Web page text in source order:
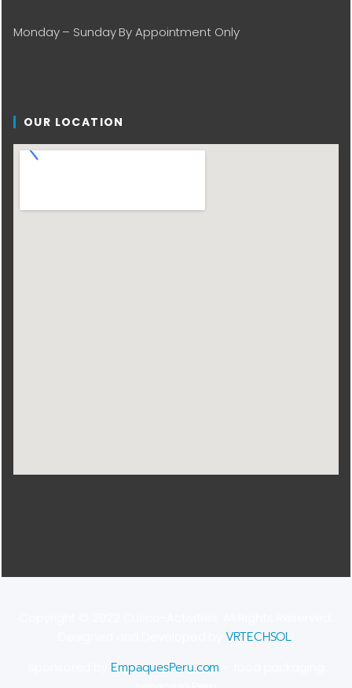
Monday – Sunday By Appointment Only
OUR LOCATION
VRTECHSOL
EmpaquesPeru.com